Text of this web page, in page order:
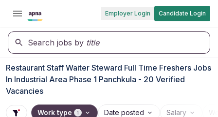
Employer Login Candidate Login
Search jobs by title
Restaurant Staff Waiter Steward Full Time Freshers Jobs
In Industrial Area Phase 1 Panchkula - 20 Verified
Vacancies
Work type 1 Date posted Salary